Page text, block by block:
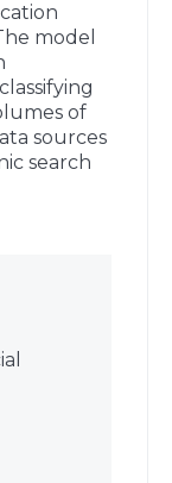
model
of
sources
search